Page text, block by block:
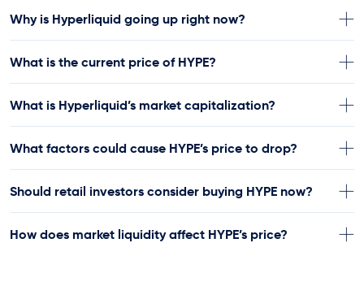
Why is Hyperliquid going up right now?
What is the current price of HYPE?
What is Hyperliquid’s market capitalization?
What factors could cause HYPE’s price to drop?
Should retail investors consider buying HYPE now?
How does market liquidity affect HYPE’s price?